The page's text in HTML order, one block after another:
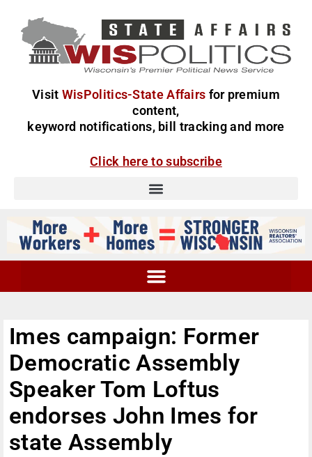
Visit WisPolitics-State Affairs for premium
content,
keyword notifications, bill tracking and more
Click here to subscribe
Imes campaign: Former
Democratic Assembly
Speaker Tom Loftus
endorses John Imes for
state Assembly